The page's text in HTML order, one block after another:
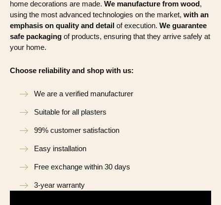
home decorations are made. We manufacture from wood,
using the most advanced technologies on the market, with an
emphasis on quality and detail of execution. We guarantee
safe packaging of products, ensuring that they arrive safely at
your home.
Choose reliability and shop with us:
We are a verified manufacturer
Suitable for all plasters
99% customer satisfaction
Easy installation
Free exchange within 30 days
3-year warranty